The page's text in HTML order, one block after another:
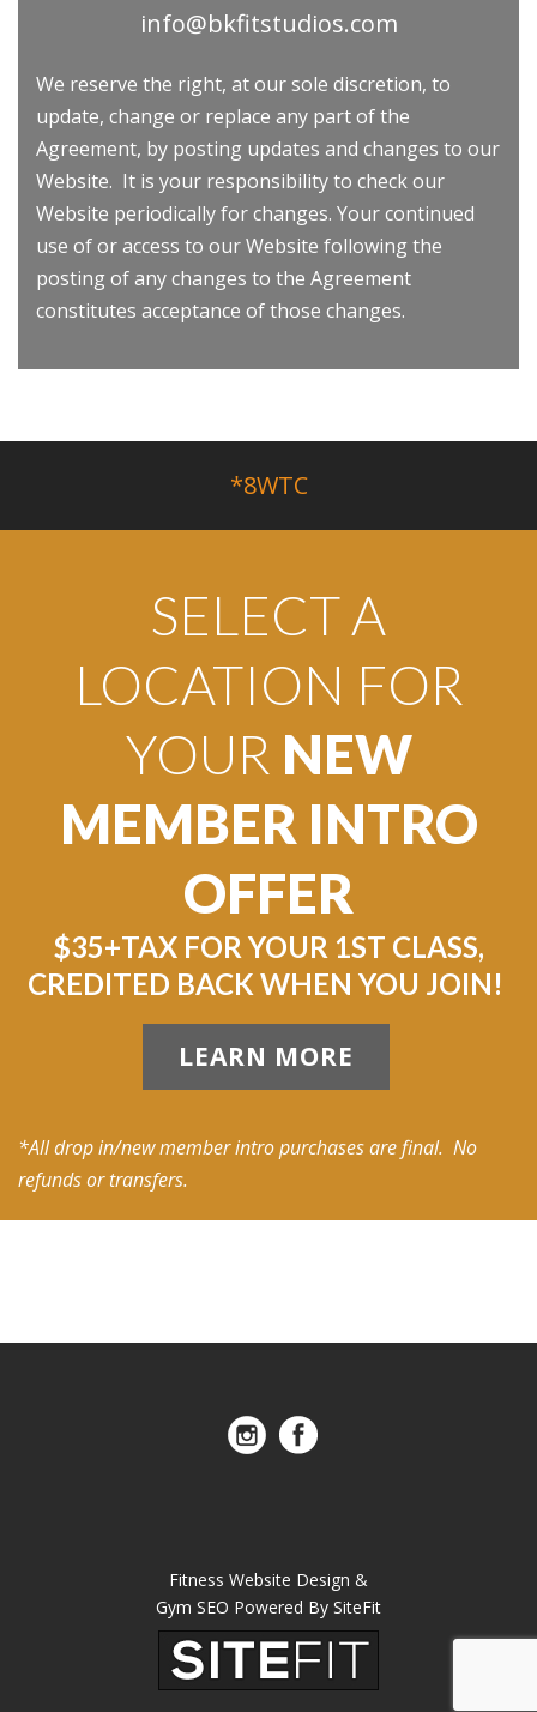
info@bkfitstudios.com
We reserve the right, at our sole discretion, to
update, change or replace any part of the
Agreement, by posting updates and changes to our
Website. It is your responsibility to check our
Website periodically for changes. Your continued
use of or access to our Website following the
posting of any changes to the Agreement
constitutes acceptance of those changes.
*8WTC
SELECT A
LOCATION FOR
YOUR NEW
MEMBER INTRO
OFFER
$35+TAX FOR YOUR 1ST CLASS,
CREDITED BACK WHEN YOU JOIN!
LEARN MORE
*All drop in/new member intro purchases are final. No
refunds or transfers.
Fitness Website Design &
Gym SEO Powered By SiteFit